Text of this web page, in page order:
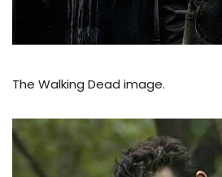
The Walking Dead image.